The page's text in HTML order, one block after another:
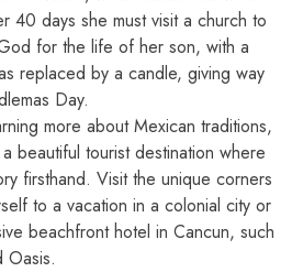
40 days she must visit a church to
for the life of her son, with a
replaced by a candle, giving way
Day.
more about Mexican traditions,
beautiful tourist destination where
firsthand. Visit the unique corners
to a vacation in a colonial city or
beachfront hotel in Cancun, such
Oasis.